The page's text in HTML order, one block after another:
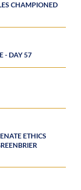
CHAMPIONED
- DAY 57
ETHICS